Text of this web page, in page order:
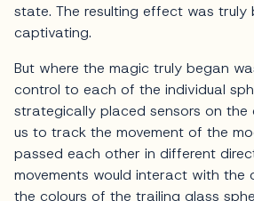
state. The resulting effect was truly
captivating.
But where the magic truly began
control to each of the individual
strategically placed sensors on the
us to track the movement of the
passed each other in different
movements would interact with the
the colours of the trailing glass